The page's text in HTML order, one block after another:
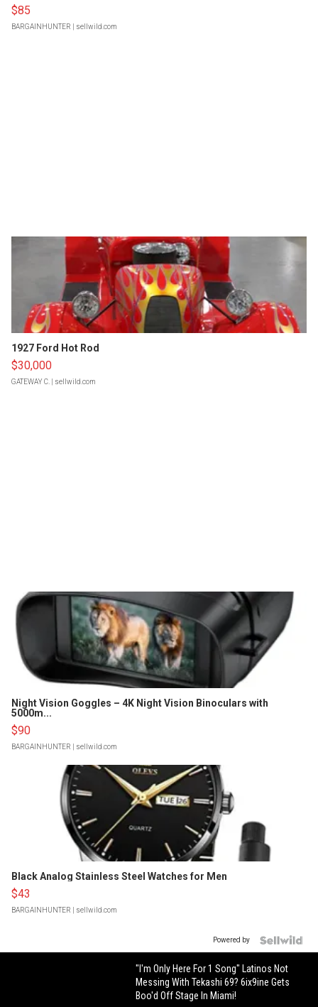
$85
BARGAINHUNTER | sellwild.com
1927 Ford Hot Rod
$30,000
GATEWAY C. | sellwild.com
Night Vision Goggles – 4K Night Vision Binoculars with
5000m...
$90
BARGAINHUNTER | sellwild.com
Black Analog Stainless Steel Watches for Men
$43
BARGAINHUNTER | sellwild.com
Powered by
"I'm Only Here For 1 Song" Latinos Not
Messing With Tekashi 69? 6ix9ine Gets
Boo'd Off Stage In Miami!